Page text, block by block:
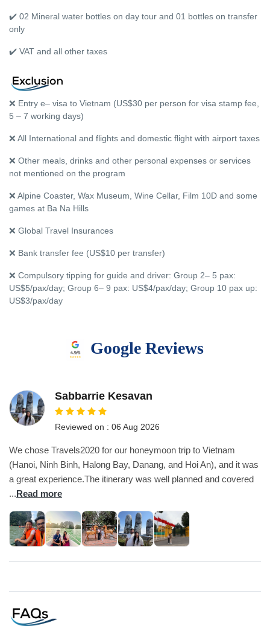
✔️ 02 Mineral water bottles on day tour and 01 bottles on transfer
only
✔️ VAT and all other taxes
❌ Entry e– visa to Vietnam (US$30 per person for visa stamp fee,
5 – 7 working days)
❌ All International and flights and domestic flight with airport taxes
❌ Other meals, drinks and other personal expenses or services
not mentioned on the program
❌ Alpine Coaster, Wax Museum, Wine Cellar, Film 10D and some
games at Ba Na Hills
❌ Global Travel Insurances
❌ Bank transfer fee (US$10 per transfer)
❌ Compulsory tipping for guide and driver: Group 2– 5 pax:
US$5/pax/day; Group 6– 9 pax: US$4/pax/day; Group 10 pax up:
US$3/pax/day
Google Reviews
Sabbarrie Kesavan
Reviewed on : 06 Aug 2026
We chose Travels2020 for our honeymoon trip to Vietnam
(Hanoi, Ninh Binh, Halong Bay, Danang, and Hoi An), and it was
a great experience.The itinerary was well planned and covered
...Read more